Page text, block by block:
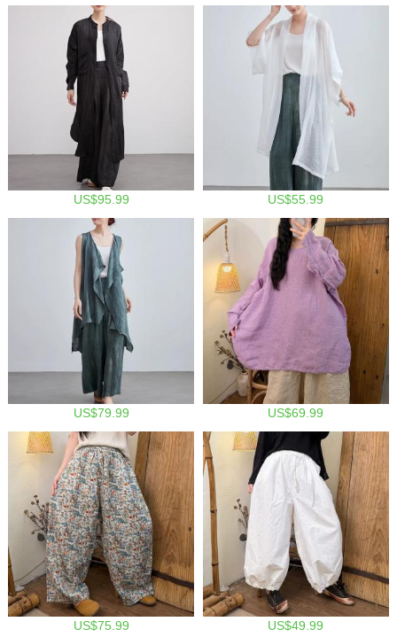
US$95.99 US$55.99
US$79.99 US$69.99
US$75.99 US$49.99